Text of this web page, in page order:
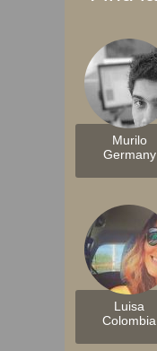
Murilo
Germany
Luisa
Colombia